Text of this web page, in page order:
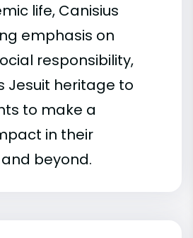
life, Canisius
emphasis on
responsibility,
Jesuit heritage to
to make a
in their
beyond.